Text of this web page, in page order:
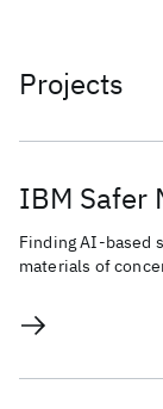
Projects
IBM Safer
Finding AI-based
materials of